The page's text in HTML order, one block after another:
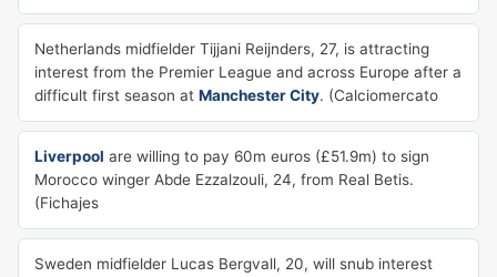
Netherlands midfielder Tijjani Reijnders, 27, is attracting
interest from the Premier League and across Europe after a
difficult first season at Manchester City. (Calciomercato
Liverpool are willing to pay 60m euros (£51.9m) to sign
Morocco winger Abde Ezzalzouli, 24, from Real Betis.
(Fichajes
Sweden midfielder Lucas Bergvall, 20, will snub interest